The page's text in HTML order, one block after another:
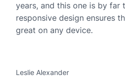
years, and this one is by far
responsive design ensures
great on any device.
Leslie Alexander